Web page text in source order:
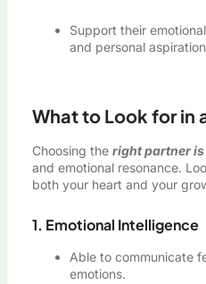
Support their
and personal
What to Look for in
Choosing the right partner
and emotional resonance.
both your heart and your
1. Emotional Intelligence
Able to communicate
emotions.